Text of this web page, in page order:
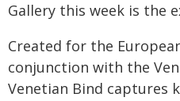
Gallery this week is the
Created for the
conjunction with the
Venetian Bind captures